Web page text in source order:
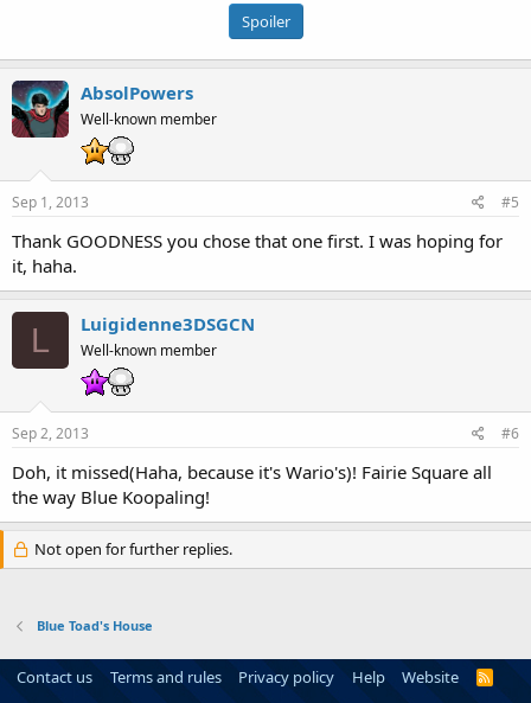
Spoiler
AbsolPowers
Well-known member
Sep 1, 2013 #5
Thank GOODNESS you chose that one first. I was hoping for
it, haha.
L Luigidenne3DSGCN
Well-known member
Sep 2, 2013 #6
Doh, it missed(Haha, because it's Wario's)! Fairie Square all
the way Blue Koopaling!
Not open for further replies.
Blue Toad's House
Contact us Terms and rules Privacy policy Help Website
R